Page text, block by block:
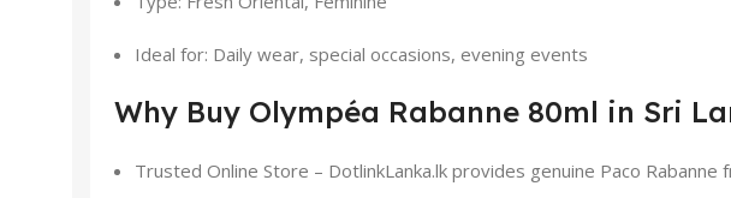
Ideal for: Daily wear, special occasions, evening events
Why Buy Olympéa Rabanne 80ml in Sri
Trusted Online Store – DotlinkLanka.lk provides genuine Paco Rabanne